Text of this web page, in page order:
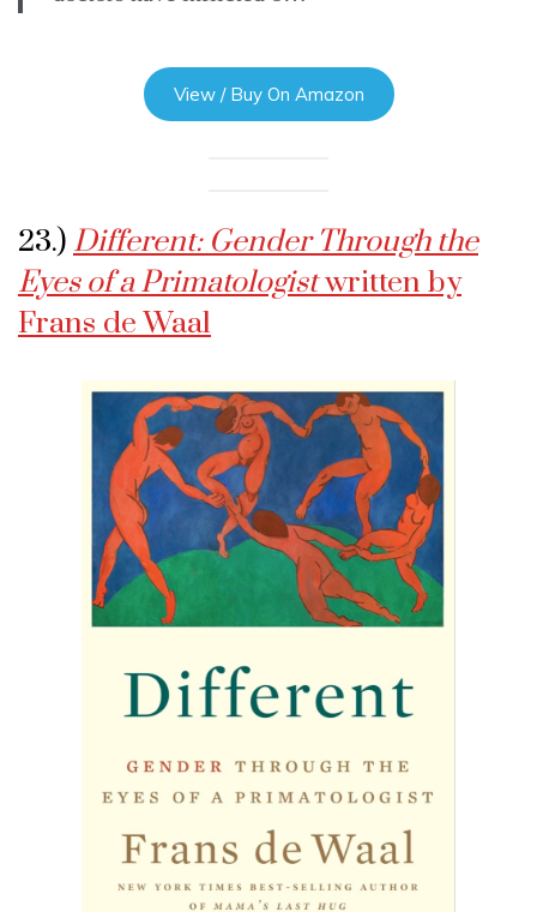
View / Buy On Amazon
23.) Different: Gender Through the
Eyes of a Primatologistwritten by
Frans de Waal